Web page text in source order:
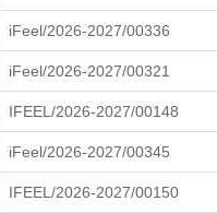
iFeel/2026-2027/00336
iFeel/2026-2027/00321
IFEEL/2026-2027/00148
iFeel/2026-2027/00345
IFEEL/2026-2027/00150